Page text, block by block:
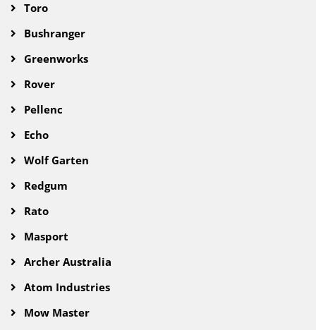
Toro
Bushranger
Greenworks
Rover
Pellenc
Echo
Wolf Garten
Redgum
Rato
Masport
Archer Australia
Atom Industries
Mow Master